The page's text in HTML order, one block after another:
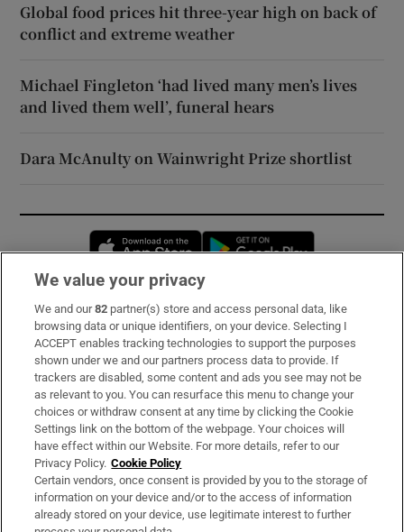
Global food prices hit three-year high on back of
conflict and extreme weather
Michael Fingleton ‘had lived many men’s lives
and lived them well’, funeral hears
Dara McAnulty on Wainwright Prize shortlist
Opens in new window
Subscribe
Support
About Us
Irish Times Products & Services
OUR PARTNERS:
We value your privacy
We and our82 partner(s) store and access personal data, like
browsing data or unique identifiers, on your device. Selecting I
ACCEPT enables tracking technologies to support the purposes
shown under we and our partners process data to provide. If
trackers are disabled, some content and ads you see may not be
as relevant to you. You can resurface this menu to change your
choices or withdraw consent at any time by clicking the Cookie
Settings link on the bottom of the webpage. Your choices will
have effect within our Website. For more details, refer to our
Privacy Policy. Cookie Policy
Certain vendors, once consent is provided by you to the storage of
information on your device and/or to the access of information
already stored on your device, use legitimate interest to further